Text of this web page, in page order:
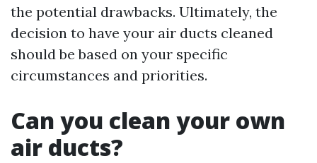
the potential drawbacks. Ultimately, the
decision to have your air ducts cleaned
should be based on your specific
circumstances and priorities.
Can you clean your own
air ducts?